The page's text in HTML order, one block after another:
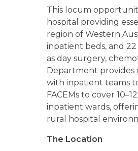
This locum
hospital providing
region of Western
inpatient beds, and
as day surgery,
Department provides
with inpatient teams
FACEMs to cover
inpatient wards,
rural hospital
The Location